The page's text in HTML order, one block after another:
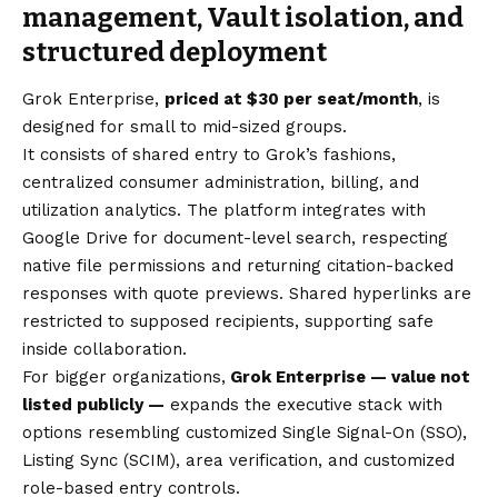
management, Vault isolation, and
structured deployment
Grok Enterprise, priced at $30 per seat/month, is
designed for small to mid-sized groups.
It consists of shared entry to Grok’s fashions,
centralized consumer administration, billing, and
utilization analytics. The platform integrates with
Google Drive for document-level search, respecting
native file permissions and returning citation-backed
responses with quote previews. Shared hyperlinks are
restricted to supposed recipients, supporting safe
inside collaboration.
For bigger organizations, Grok Enterprise — value not
listed publicly — expands the executive stack with
options resembling customized Single Signal-On (SSO),
Listing Sync (SCIM), area verification, and customized
role-based entry controls.